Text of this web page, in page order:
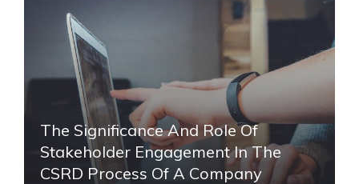
The Significance And Role Of
Stakeholder Engagement In The
CSRD Process Of A Company